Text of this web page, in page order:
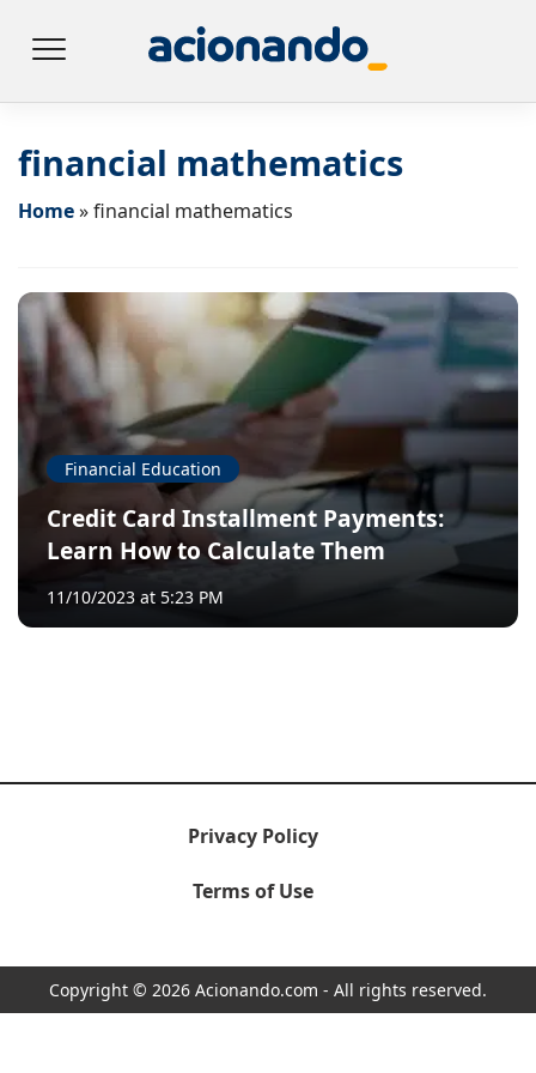
financial mathematics
Home»financial mathematics
Financial Education
Credit Card Installment Payments:
Learn How to Calculate Them
11/10/2023 at 5:23 PM
Privacy Policy
Terms of Use
Copyright © 2026 Acionando.com - All rights reserved.